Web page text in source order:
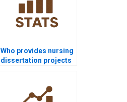
Who provides nursing
dissertation projects